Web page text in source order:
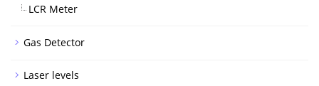
LCR Meter
Gas Detector
Laser levels